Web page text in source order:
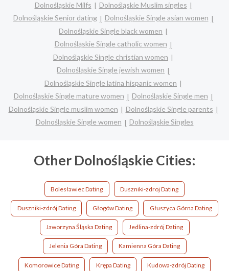
Dolnośląskie Milfs
Dolnośląskie Muslim singles
Dolnośląskie Senior dating
Dolnośląskie Single asian women
Dolnośląskie Single black women
Dolnośląskie Single catholic women
Dolnośląskie Single christian women
Dolnośląskie Single jewish women
Dolnośląskie Single latina hispanic women
Dolnośląskie Single mature women
Dolnośląskie Single men
Dolnośląskie Single muslim women
Dolnośląskie Single parents
Dolnośląskie Single women
Dolnośląskie Singles
Other Dolnośląskie Cities:
Bolesławiec Dating Duszniki-zdroj Dating
Duszniki-zdrój Dating Głogów Dating Głuszyca Górna Dating
Jaworzyna Śląska Dating Jedlina-zdrój Dating
Jelenia Góra Dating Kamienna Góra Dating
Komorowice Dating Krępa Dating Kudowa-zdrój Dating